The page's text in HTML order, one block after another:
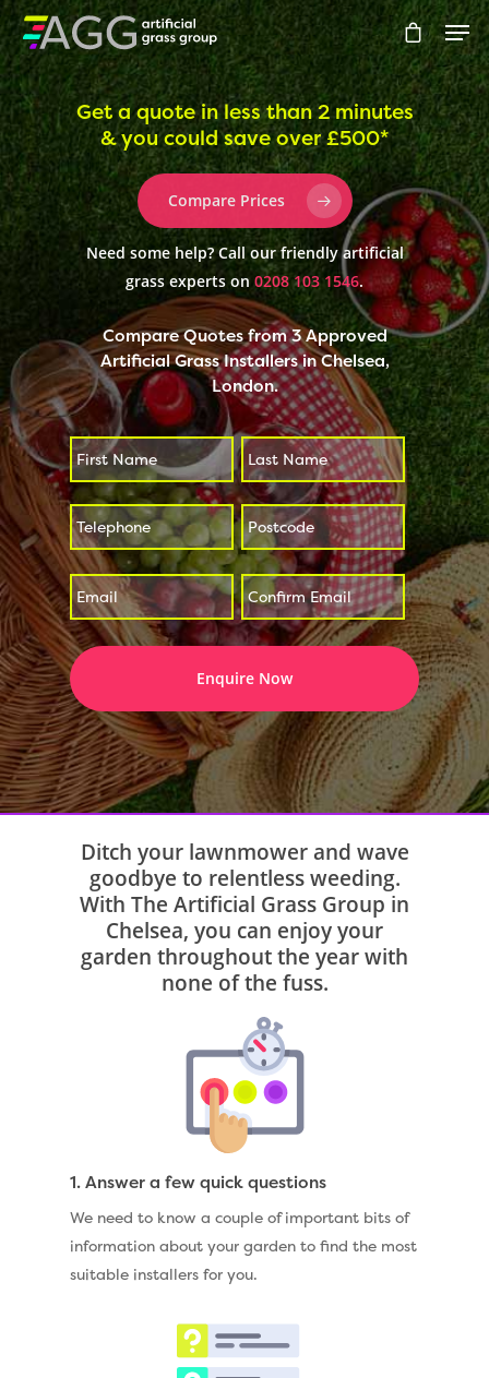
Hit enter to search or ESC to close
Get a quote in less than 2 minutes
& you could save over £500*
Compare Prices
Need some help? Call our friendly artificial
grass experts on 0208 103 1546.
Compare Quotes from 3 Approved
Artificial Grass Installers in Chelsea,
London.
*
First Last
* *
*
Enter
Email
Confirm
Email
Ditch your lawnmower and wave
goodbye to relentless weeding.
With The Artificial Grass Group in
Chelsea, you can enjoy your
garden throughout the year with
none of the fuss.
1. Answer a few quick questions
We need to know a couple of important bits of
information about your garden to find the most
suitable installers for you.